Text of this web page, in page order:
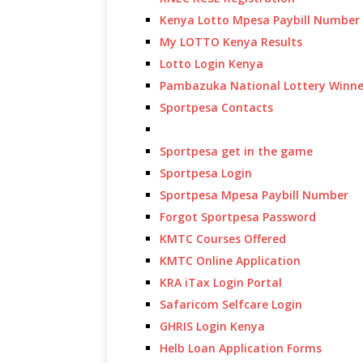
Kenya Lotto Mpesa Paybill Number
My LOTTO Kenya Results
Lotto Login Kenya
Pambazuka National Lottery
Sportpesa Contacts
Sportpesa get in the game
Sportpesa Login
Sportpesa Mpesa Paybill Number
Forgot Sportpesa Password
KMTC Courses Offered
KMTC Online Application
KRA iTax Login Portal
Safaricom Selfcare Login
GHRIS Login Kenya
Helb Loan Application Forms